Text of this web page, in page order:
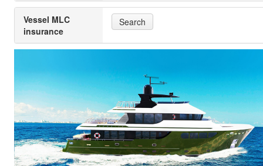
Vessel MLC
insurance
Search